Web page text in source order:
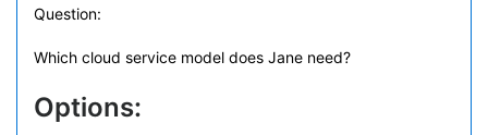
Question:
Which cloud service model does Jane need?
Options: